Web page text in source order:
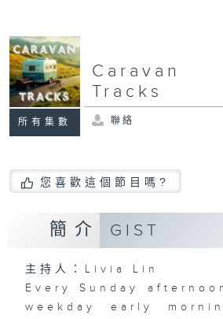
所有集數
Caravan
Tracks
聯絡
您喜歡這個節目嗎?
簡介 GIST
主持人：Livia Lin
Every Sunday
weekday early